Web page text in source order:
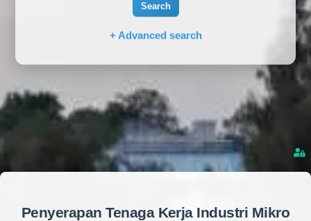
Search
+ Advanced search
Penyerapan Tenaga Kerja Industri Mikro